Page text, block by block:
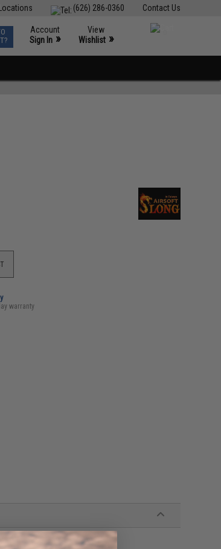
Contact Us
(626) 286-0360
Account
Sign In »
View
Wishlist »
warranty